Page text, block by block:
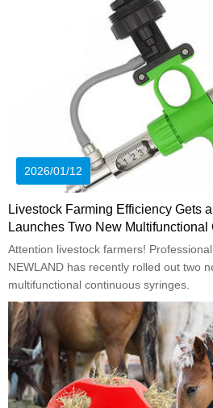
2026/01/12
Livestock Farming Efficiency Gets
Launches Two New
Attention livestock farmers!
NEWLAND has recently rolled out two
multifunctional continuous syringes.